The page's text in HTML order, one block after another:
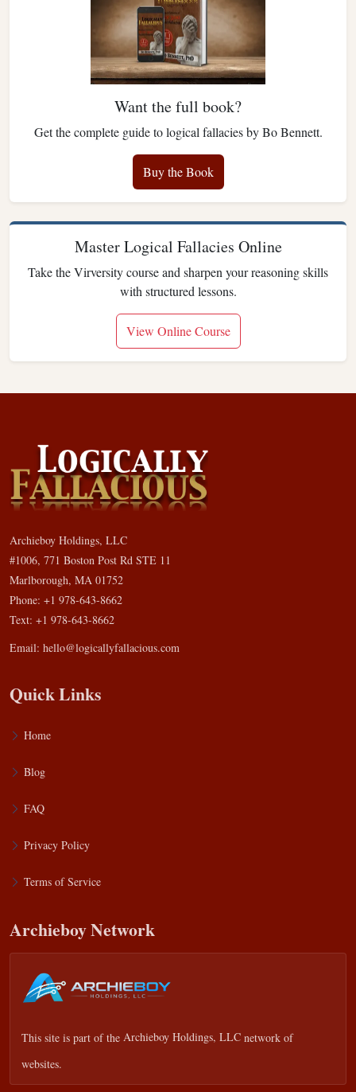
Want the full book?
Get the complete guide to logical fallacies by Bo Bennett.
Buy the Book
Master Logical Fallacies Online
Take the Virversity course and sharpen your reasoning skills
with structured lessons.
View Online Course
Archieboy Holdings, LLC
#1006, 771 Boston Post Rd STE 11
Marlborough, MA 01752
Phone: +1 978-643-8662
Text: +1 978-643-8662
Email: hello@logicallyfallacious.com
Quick Links
Home
Blog
FAQ
Privacy Policy
Terms of Service
Archieboy Network
This site is part of the Archieboy Holdings, LLC network of
websites.